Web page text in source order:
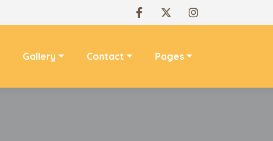
Gallery Contact Pages